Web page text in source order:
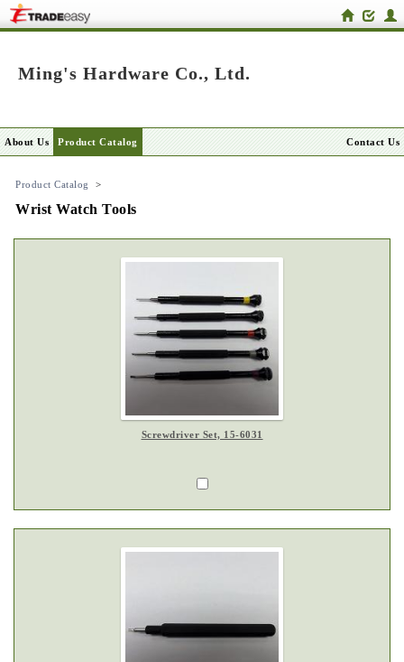
Ming's Hardware Co., Ltd.
About Us Product Catalog Contact Us
Product Catalog >
Wrist Watch Tools
Screwdriver Set, 15-6031